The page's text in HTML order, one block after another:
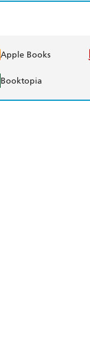
Apple Books
Booktopia